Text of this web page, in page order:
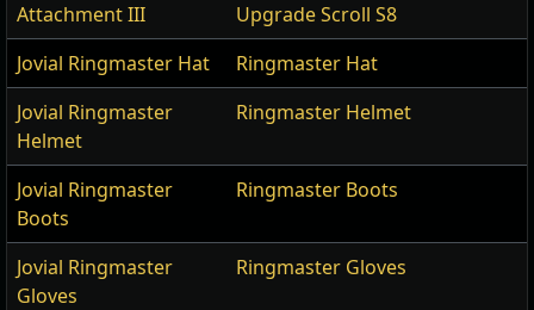
Attachment III
Upgrade Scroll S8
Jovial Ringmaster Hat
Ringmaster Hat
Jovial Ringmaster
Helmet
Ringmaster Helmet
Jovial Ringmaster
Boots
Ringmaster Boots
Jovial Ringmaster
Gloves
Ringmaster Gloves